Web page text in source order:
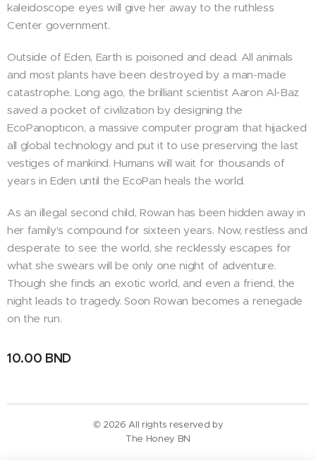
kaleidoscope eyes will give her away to the ruthless
Center government.
Outside of Eden, Earth is poisoned and dead. All animals
and most plants have been destroyed by a man-made
catastrophe. Long ago, the brilliant scientist Aaron Al-Baz
saved a pocket of civilization by designing the
EcoPanopticon, a massive computer program that hijacked
all global technology and put it to use preserving the last
vestiges of mankind. Humans will wait for thousands of
years in Eden until the EcoPan heals the world.
As an illegal second child, Rowan has been hidden away in
her family's compound for sixteen years. Now, restless and
desperate to see the world, she recklessly escapes for
what she swears will be only one night of adventure.
Though she finds an exotic world, and even a friend, the
night leads to tragedy. Soon Rowan becomes a renegade
on the run.
10.00 BND
© 2026 All rights reserved by
The Honey BN